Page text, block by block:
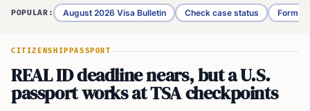
POPULAR: August 2026 Visa Bulletin Check case status Form
CITIZENSHIP PASSPORT
REAL ID deadline nears, but a U.S.
passport works at TSA checkpoints